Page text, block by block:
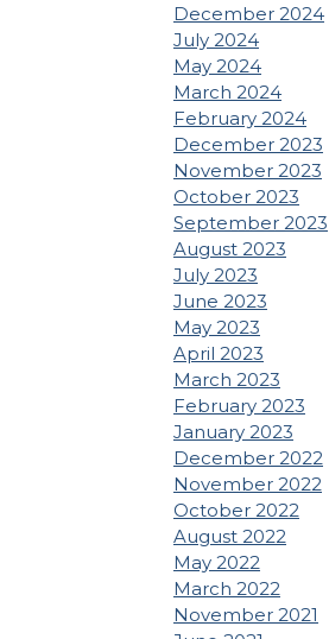
December 2024
July 2024
May 2024
March 2024
February 2024
December 2023
November 2023
October 2023
September 2023
August 2023
July 2023
June 2023
May 2023
April 2023
March 2023
February 2023
January 2023
December 2022
November 2022
October 2022
August 2022
May 2022
March 2022
November 2021